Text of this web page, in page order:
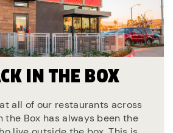
IN THE BOX
all of our restaurants across
the Box has always been the